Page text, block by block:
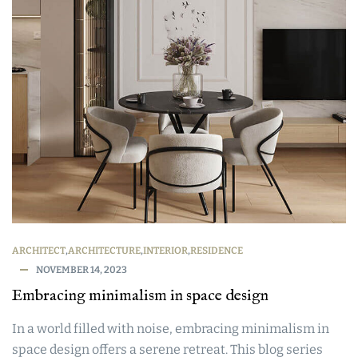
ARCHITECT,ARCHITECTURE,INTERIOR,RESIDENCE
NOVEMBER 14, 2023
Embracing minimalism in space design
In a world filled with noise, embracing minimalism in
space design offers a serene retreat. This blog series